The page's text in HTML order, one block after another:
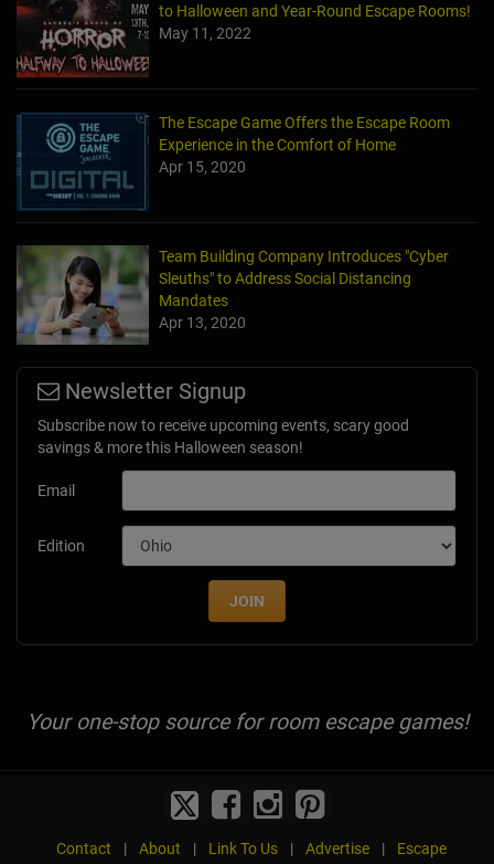
to Halloween and Year-Round Escape Rooms!
May 11, 2022
The Escape Game Offers the Escape Room
Experience in the Comfort of Home
Apr 15, 2020
Team Building Company Introduces "Cyber
Sleuths" to Address Social Distancing
Mandates
Apr 13, 2020
Newsletter Signup
Subscribe now to receive upcoming events, scary good
savings & more this Halloween season!
Email
Edition
JOIN
Your one-stop source for room escape games!
Contact | About | Link To Us | Advertise |
Escape